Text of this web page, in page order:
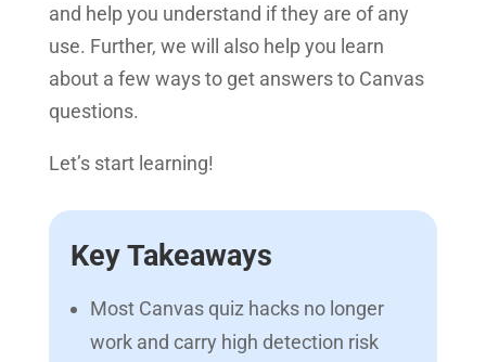
and help you understand if they are of any
use. Further, we will also help you learn
about a few ways to get answers to Canvas
questions.
Let’s start learning!
Key Takeaways
Most Canvas quiz hacks no longer
work and carry high detection risk